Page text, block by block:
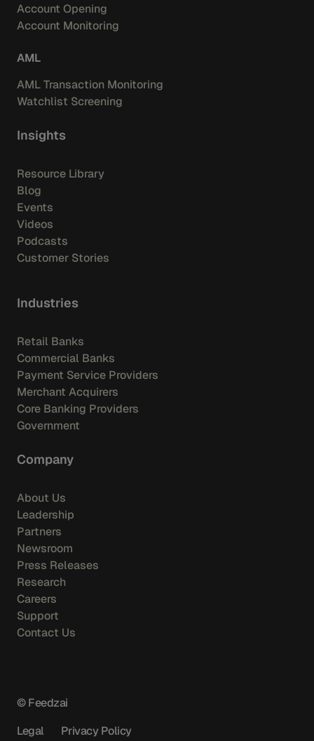
Account Opening
Account Monitoring
AML
AML Transaction Monitoring
Watchlist Screening
Insights
Resource Library
Blog
Events
Videos
Podcasts
Customer Stories
Industries
Retail Banks
Commercial Banks
Payment Service Providers
Merchant Acquirers
Core Banking Providers
Government
Company
About Us
Leadership
Partners
Newsroom
Press Releases
Research
Careers
Support
Contact Us
© Feedzai
Legal
Privacy Policy